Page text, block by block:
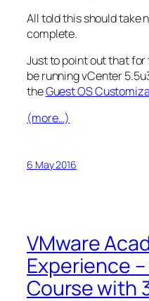
All told this should take
complete.
Just to point out that
be running vCenter
theGuest OS
(more…)
6 May 2016
VMware
Experience
Course with